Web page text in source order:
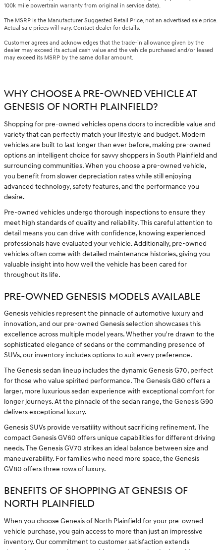
100k mile powertrain warranty from original in service date).
The MSRP is the Manufacturer Suggested Retail Price, not an advertised sale price.
Actual sale prices will vary. Contact dealer for details.
Customer agrees and acknowledges that the trade-in allowance given by the
dealer may exceed its actual cash value and the vehicle purchased and/or leased
may exceed its MSRP by the same dollar amount.
WHY CHOOSE A PRE-OWNED VEHICLE AT
GENESIS OF NORTH PLAINFIELD?
Shopping for pre-owned vehicles opens doors to incredible value and
variety that can perfectly match your lifestyle and budget. Modern
vehicles are built to last longer than ever before, making pre-owned
options an intelligent choice for savvy shoppers in South Plainfield and
surrounding communities. When you choose a pre-owned vehicle,
you benefit from slower depreciation rates while still enjoying
advanced technology, safety features, and the performance you
desire.
Pre-owned vehicles undergo thorough inspections to ensure they
meet high standards of quality and reliability. This careful attention to
detail means you can drive with confidence, knowing experienced
professionals have evaluated your vehicle. Additionally, pre-owned
vehicles often come with detailed maintenance histories, giving you
valuable insight into how well the vehicle has been cared for
throughout its life.
PRE-OWNED GENESIS MODELS AVAILABLE
Genesis vehicles represent the pinnacle of automotive luxury and
innovation, and our pre-owned Genesis selection showcases this
excellence across multiple model years. Whether you're drawn to the
sophisticated elegance of sedans or the commanding presence of
SUVs, our inventory includes options to suit every preference.
The Genesis sedan lineup includes the dynamic Genesis G70, perfect
for those who value spirited performance. The Genesis G80 offers a
larger, more luxurious sedan experience with exceptional comfort for
longer journeys. At the pinnacle of the sedan range, the Genesis G90
delivers exceptional luxury.
Genesis SUVs provide versatility without sacrificing refinement. The
compact Genesis GV60 offers unique capabilities for different driving
needs. The Genesis GV70 strikes an ideal balance between size and
maneuverability. For families who need more space, the Genesis
GV80 offers three rows of luxury.
BENEFITS OF SHOPPING AT GENESIS OF
NORTH PLAINFIELD
When you choose Genesis of North Plainfield for your pre-owned
vehicle purchase, you gain access to more than just an impressive
inventory. Our commitment to customer satisfaction extends